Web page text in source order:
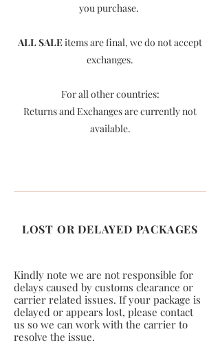
you purchase.
ALL SALEitems are final, we do not accept
exchanges.
For all other countries:
Returns and Exchanges are currently not
available.
LOST OR DELAYED PACKAGES
Kindly note we are not responsible for
delays caused by customs clearance or
carrier related issues. If your package is
delayed or appears lost, please contact
us so we can work with the carrier to
resolve the issue.